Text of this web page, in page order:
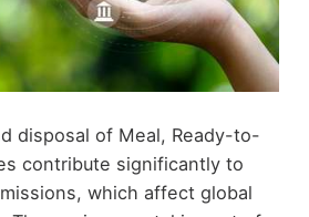
disposal of Meal, Ready-to-
contribute significantly to
which affect global